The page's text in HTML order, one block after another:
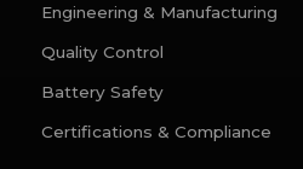
Engineering & Manufacturing
Quality Control
Battery Safety
Certifications & Compliance